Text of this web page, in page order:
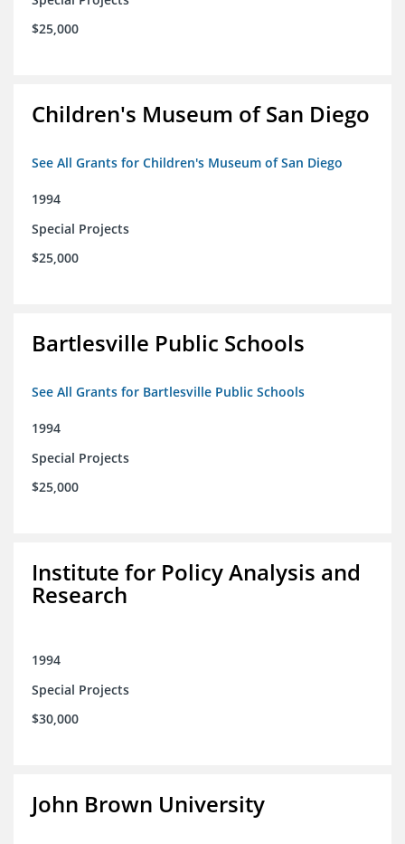
$25,000
Children's Museum of San Diego
See All Grants for Children's Museum of San Diego
1994
Special Projects
$25,000
Bartlesville Public Schools
See All Grants for Bartlesville Public Schools
1994
Special Projects
$25,000
Institute for Policy Analysis and
Research
1994
Special Projects
$30,000
John Brown University